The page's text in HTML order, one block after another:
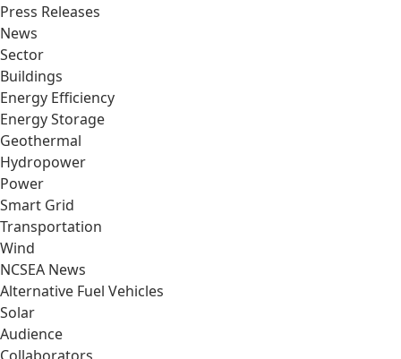
Press Releases
News
Sector
Buildings
Energy Efficiency
Energy Storage
Geothermal
Hydropower
Power
Smart Grid
Transportation
Wind
NCSEA News
Alternative Fuel Vehicles
Solar
Audience